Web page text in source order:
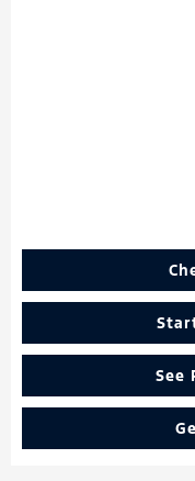
See